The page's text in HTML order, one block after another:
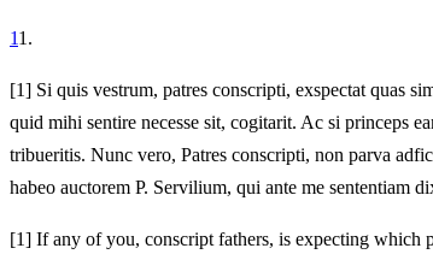
11.
[1] Si quis vestrum, patres conscripti, exspectat quas
quid mihi sentire necesse sit, cogitarit. Ac si princeps
tribueritis. Nunc vero, Patres conscripti, non parva
habeo auctorem P. Servilium, qui ante me sententiam
[1] If any of you, conscript fathers, is expecting which